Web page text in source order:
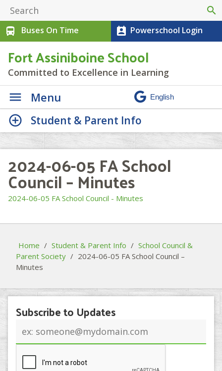
search
directions_bus
Buses On Time perm_contact_calendar Powerschool Login
Fort Assiniboine School
Committed to Excellence in Learning
Menu
2024-06-05 FA School
Council – Minutes
2024-06-05 FA School Council - Minutes
Home / Student & Parent Info / School Council &
Parent Society / 2024-06-05 FA School Council –
Minutes
Student & Parent Info
Subscribe to Updates
address